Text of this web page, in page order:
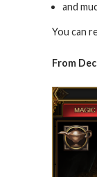
and
You can
From